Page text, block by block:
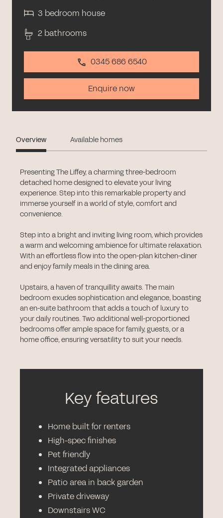
3 bedroom house
2 bathrooms
0345 686 6540
Enquire now
Overview Available homes
Presenting The Liffey, a charming three-bedroom
detached home designed to elevate your living
experience. Step into this remarkable property and
immerse yourself in a world of style, comfort and
convenience.
Step into a bright and inviting living room, which provides
a warm and welcoming ambience for ultimate relaxation.
With an effortless flow into the open-plan kitchen-diner
and enjoy family meals in the dining area.
Upstairs, a haven of tranquillity awaits. The main
bedroom exudes sophistication and elegance, boasting
an en-suite bathroom that adds a touch of luxury to
your daily routines. Two additional well-proportioned
bedrooms offer ample space for family, guests, or a
home office, ensuring versatility to suit your needs.
Key features
Home built for renters
High-spec finishes
Pet friendly
Integrated appliances
Patio area in back garden
Private driveway
Downstairs WC